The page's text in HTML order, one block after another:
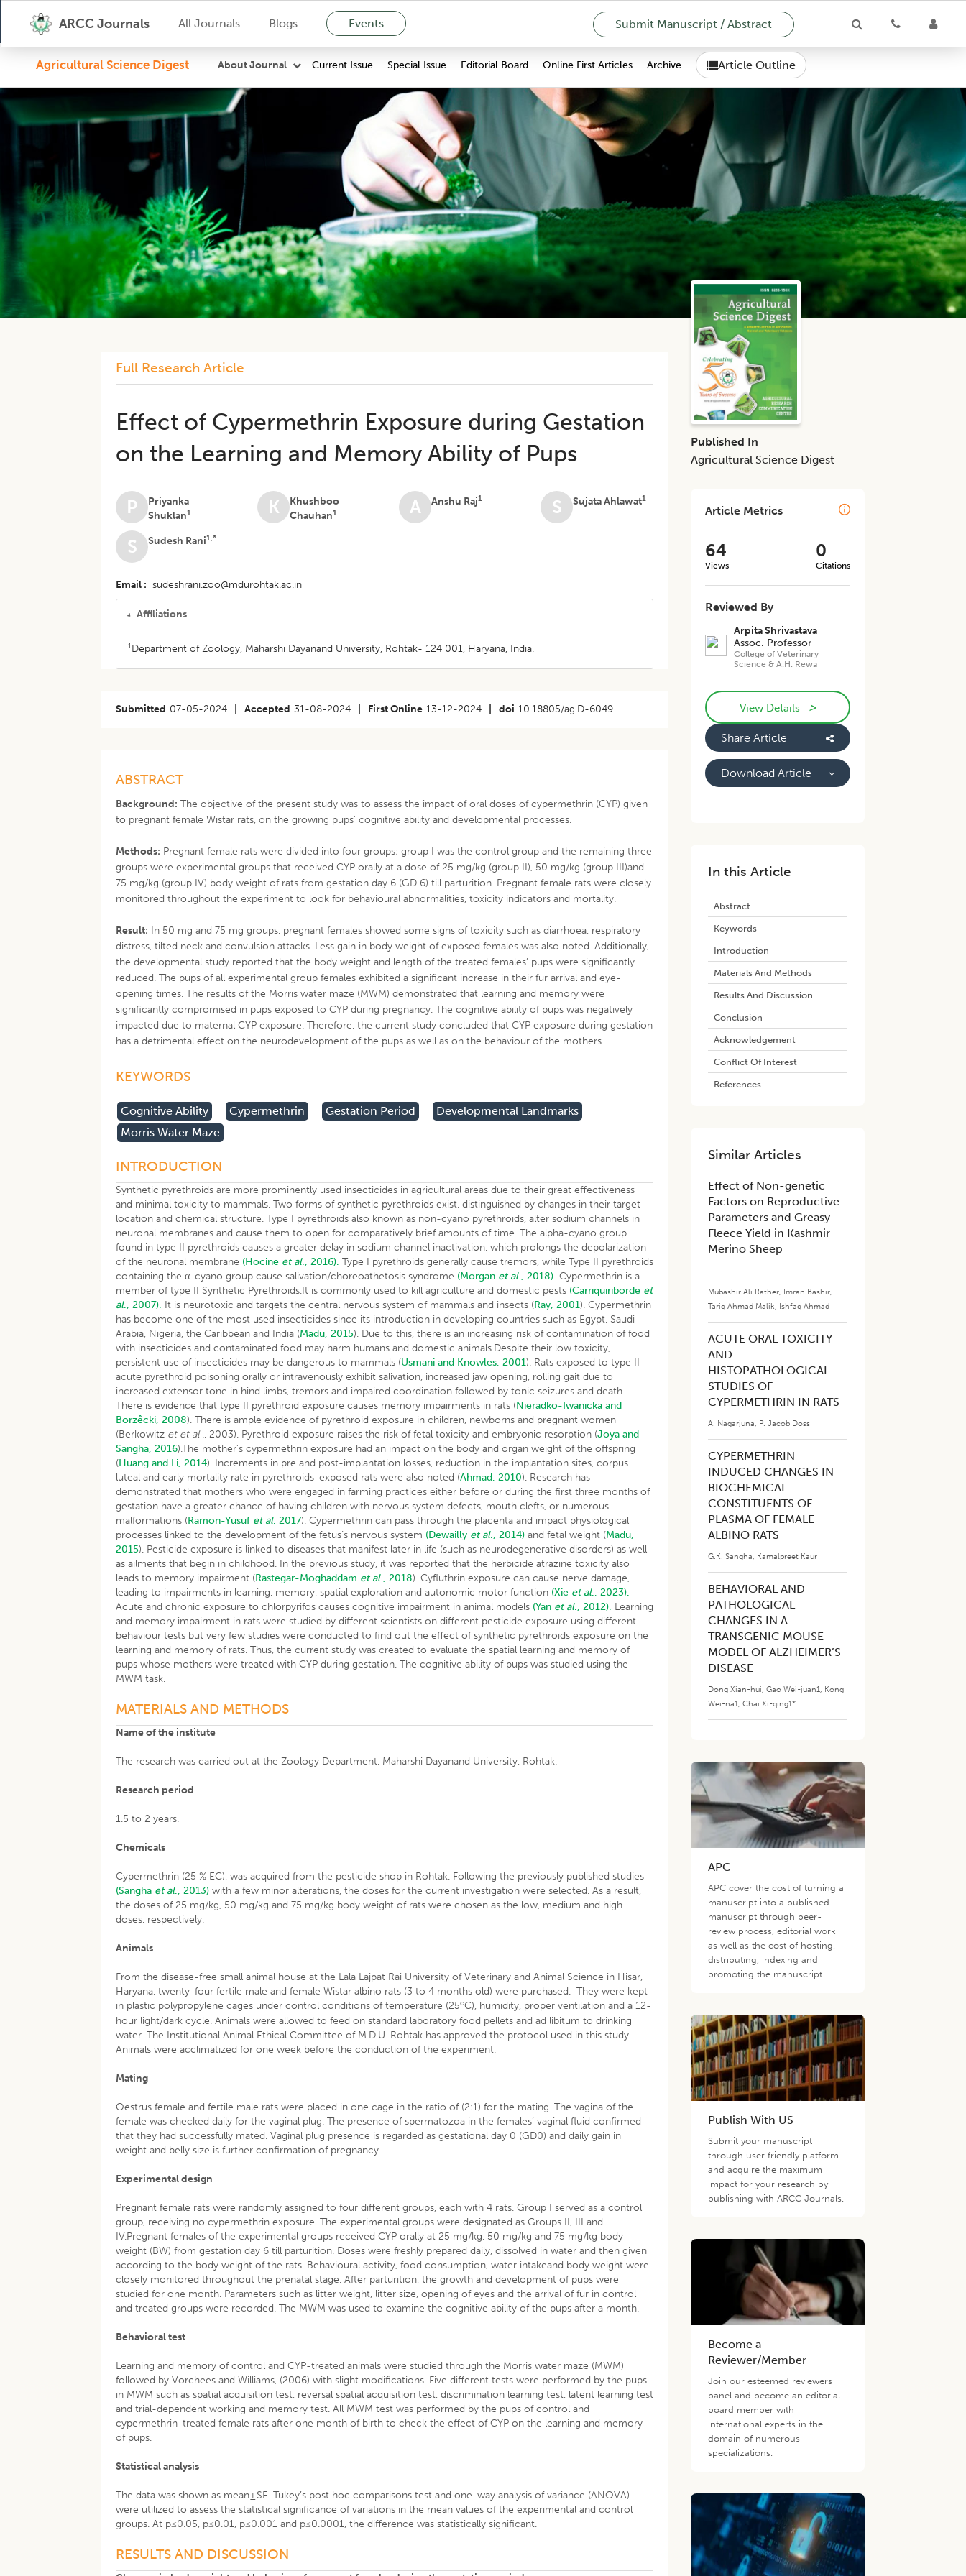
ARCC Journals All Journals Blogs Events Submit Manuscript / Abstract
Agricultural Science Digest About Journal Current Issue Special Issue Editorial Board Online First Articles Archive Article Outline
Full Research Article
Effect of Cypermethrin Exposure during Gestation
on the Learning and Memory Ability of Pups
P
Priyanka
Shuklan1 K
Khushboo
Chauhan1 A Anshu Raj1 S Sujata Ahlawat1
S Sudesh Rani1,*
Email sudeshrani.zoo@mdurohtak.ac.in
Affiliations
1Department of Zoology, Maharshi Dayanand University, Rohtak- 124 001, Haryana, India.
Submitted 07-05-2024 Accepted 31-08-2024 First Online 13-12-2024 doi 10.18805/ag.D-6049
ABSTRACT
Background: The objective of the present study was to assess the impact of oral doses of cypermethrin (CYP) given
to pregnant female Wistar rats, on the growing pups’ cognitive ability and developmental processes.
Methods: Pregnant female rats were divided into four groups: group I was the control group and the remaining three
groups were experimental groups that received CYP orally at a dose of 25 mg/kg (group II), 50 mg/kg (group III)and
75 mg/kg (group IV) body weight of rats from gestation day 6 (GD 6) till parturition. Pregnant female rats were closely
monitored throughout the experiment to look for behavioural abnormalities, toxicity indicators and mortality.
Result: In 50 mg and 75 mg groups, pregnant females showed some signs of toxicity such as diarrhoea, respiratory
distress, tilted neck and convulsion attacks. Less gain in body weight of exposed females was also noted. Additionally,
the developmental study reported that the body weight and length of the treated females’ pups were significantly
reduced. The pups of all experimental group females exhibited a significant increase in their fur arrival and eye-
opening times. The results of the Morris water maze (MWM) demonstrated that learning and memory were
significantly compromised in pups exposed to CYP during pregnancy. The cognitive ability of pups was negatively
impacted due to maternal CYP exposure. Therefore, the current study concluded that CYP exposure during gestation
has a detrimental effect on the neurodevelopment of the pups as well as on the behaviour of the mothers.
KEYWORDS
Cognitive Ability Cypermethrin Gestation Period
Developmental Landmarks
Morris Water Maze
INTRODUCTION
Synthetic pyrethroids are more prominently used insecticides in agricultural areas due to their great effectiveness
and minimal toxicity to mammals. Two forms of synthetic pyrethroids exist, distinguished by changes in their target
location and chemical structure. Type I pyrethroids also known as non-cyano pyrethroids, alter sodium channels in
neuronal membranes and cause them to open for comparatively brief amounts of time. The alpha-cyano group
found in type II pyrethroids causes a greater delay in sodium channel inactivation, which prolongs the depolarization
of the neuronal membrane (Hocine et al., 2016). Type I pyrethroids generally cause tremors, while Type II pyrethroids
containing the α-cyano group cause salivation/choreoathetosis syndrome (Morgan et al., 2018). Cypermethrin is a
member of type II Synthetic Pyrethroids.It is commonly used to kill agriculture and domestic pests (Carriquiriborde et
al., 2007). It is neurotoxic and targets the central nervous system of mammals and insects (Ray, 2001). Cypermethrin
has become one of the most used insecticides since its introduction in developing countries such as Egypt, Saudi
Arabia, Nigeria, the Caribbean and India (Madu, 2015). Due to this, there is an increasing risk of contamination of food
with insecticides and contaminated food may harm humans and domestic animals.Despite their low toxicity,
persistent use of insecticides may be dangerous to mammals (Usmani and Knowles, 2001). Rats exposed to type II
acute pyrethroid poisoning orally or intravenously exhibit salivation, increased jaw opening, rolling gait due to
increased extensor tone in hind limbs, tremors and impaired coordination followed by tonic seizures and death.
There is evidence that type II pyrethroid exposure causes memory impairments in rats (Nieradko-Iwanicka and
Borzêcki, 2008). There is ample evidence of pyrethroid exposure in children, newborns and pregnant women
(Berkowitz et et al., 2003). Pyrethroid exposure raises the risk of fetal toxicity and embryonic resorption (Joya and
Sangha, 2016).The mother’s cypermethrin exposure had an impact on the body and organ weight of the offspring
(Huang and Li, 2014). Increments in pre and post-implantation losses, reduction in the implantation sites, corpus
luteal and early mortality rate in pyrethroids-exposed rats were also noted (Ahmad, 2010). Research has
demonstrated that mothers who were engaged in farming practices either before or during the first three months of
gestation have a greater chance of having children with nervous system defects, mouth clefts, or numerous
malformations (Ramon-Yusuf et al. 2017). Cypermethrin can pass through the placenta and impact physiological
processes linked to the development of the fetus’s nervous system (Dewailly et al., 2014) and fetal weight (Madu,
2015). Pesticide exposure is linked to diseases that manifest later in life (such as neurodegenerative disorders) as well
as ailments that begin in childhood. In the previous study, it was reported that the herbicide atrazine toxicity also
leads to memory impairment (Rastegar-Moghaddam et al., 2018). Cyfluthrin exposure can cause nerve damage,
leading to impairments in learning, memory, spatial exploration and autonomic motor function (Xie et al., 2023).
Acute and chronic exposure to chlorpyrifos causes cognitive impairment in animal models (Yan et al., 2012). Learning
and memory impairment in rats were studied by different scientists on different pesticide exposure using different
behaviour tests but very few studies were conducted to find out the effect of synthetic pyrethroids exposure on the
learning and memory of rats. Thus, the current study was created to evaluate the spatial learning and memory of
pups whose mothers were treated with CYP during gestation. The cognitive ability of pups was studied using the
MWM task.
MATERIALS AND METHODS
Name of the institute
The research was carried out at the Zoology Department, Maharshi Dayanand University, Rohtak.
Research period
1.5 to 2 years.
Chemicals
Cypermethrin (25 % EC), was acquired from the pesticide shop in Rohtak. Following the previously published studies
(Sangha et al., 2013) with a few minor alterations, the doses for the current investigation were selected. As a result,
the doses of 25 mg/kg, 50 mg/kg and 75 mg/kg body weight of rats were chosen as the low, medium and high
doses, respectively.
Animals
From the disease-free small animal house at the Lala Lajpat Rai University of Veterinary and Animal Science in Hisar,
Haryana, twenty-four fertile male and female Wistar albino rats (3 to 4 months old) were purchased. They were kept
in plastic polypropylene cages under control conditions of temperature (25oC), humidity, proper ventilation and a 12-
hour light/dark cycle. Animals were allowed to feed on standard laboratory food pellets and ad libitum to drinking
water. The Institutional Animal Ethical Committee of M.D.U. Rohtak has approved the protocol used in this study.
Animals were acclimatized for one week before the conduction of the experiment.
Mating
Oestrus female and fertile male rats were placed in one cage in the ratio of (2:1) for the mating. The vagina of the
female was checked daily for the vaginal plug. The presence of spermatozoa in the females’ vaginal fluid confirmed
that they had successfully mated. Vaginal plug presence is regarded as gestational day 0 (GD0) and daily gain in
weight and belly size is further confirmation of pregnancy.
Experimental design
Pregnant female rats were randomly assigned to four different groups, each with 4 rats. Group I served as a control
group, receiving no cypermethrin exposure. The experimental groups were designated as Groups II, III and
IV.Pregnant females of the experimental groups received CYP orally at 25 mg/kg, 50 mg/kg and 75 mg/kg body
weight (BW) from gestation day 6 till parturition. Doses were freshly prepared daily, dissolved in water and then given
according to the body weight of the rats. Behavioural activity, food consumption, water intakeand body weight were
closely monitored throughout the prenatal stage. After parturition, the growth and development of pups were
studied for one month. Parameters such as litter weight, litter size, opening of eyes and the arrival of fur in control
and treated groups were recorded. The MWM was used to examine the cognitive ability of the pups after a month.
Behavioral test
Learning and memory of control and CYP-treated animals were studied through the Morris water maze (MWM)
followed by Vorchees and Williams, (2006) with slight modifications. Five different tests were performed by the pups
in MWM such as spatial acquisition test, reversal spatial acquisition test, discrimination learning test, latent learning test
and trial-dependent working and memory test. All MWM test was performed by the pups of control and
cypermethrin-treated female rats after one month of birth to check the effect of CYP on the learning and memory
of pups.
Statistical analysis
The data was shown as mean±SE. Tukey’s post hoc comparisons test and one-way analysis of variance (ANOVA)
were utilized to assess the statistical significance of variations in the mean values of the experimental and control
groups. At p≤0.05, p≤0.01, p≤0.001 and p≤0.0001, the difference was statistically significant.
RESULTS AND DISCUSSION
Published In
Agricultural Science Digest
Article Metrics
64
Views
0
Citations
Reviewed By
Arpita Shrivastava
Assoc. Professor
College of Veterinary
Science & A.H. Rewa
View Details >
Share Article
Download Article
In this Article
Abstract
Keywords
Introduction
Materials And Methods
Results And Discussion
Conclusion
Acknowledgement
Conflict Of Interest
References
Similar Articles
​Effect of Non-genetic
Factors on Reproductive
Parameters and Greasy
Fleece Yield in Kashmir
Merino Sheep
Mubashir Ali Rather, Imran Bashir,
Tariq Ahmad Malik, Ishfaq Ahmad
ACUTE ORAL TOXICITY
AND
HISTOPATHOLOGICAL
STUDIES OF
CYPERMETHRIN IN RATS
A. Nagarjuna, P. Jacob Doss
CYPERMETHRIN
INDUCED CHANGES IN
BIOCHEMICAL
CONSTITUENTS OF
PLASMA OF FEMALE
ALBINO RATS
G.K. Sangha, Kamalpreet Kaur
BEHAVIORAL AND
PATHOLOGICAL
CHANGES IN A
TRANSGENIC MOUSE
MODEL OF ALZHEIMER’S
DISEASE
Dong Xian-hui,Gao Wei-juan1, Kong
Wei-na1,Chai Xi-qing1*
APC
APC cover the cost of turning a
manuscript into a published
manuscript through peer-
review process, editorial work
as well as the cost of hosting,
distributing, indexing and
promoting the manuscript.
Publish With US
Submit your manuscript
through user friendly platform
and acquire the maximum
impact for your research by
publishing with ARCC Journals.
Become a
Reviewer/Member
Join our esteemed reviewers
panel and become an editorial
board member with
international experts in the
domain of numerous
specializations.